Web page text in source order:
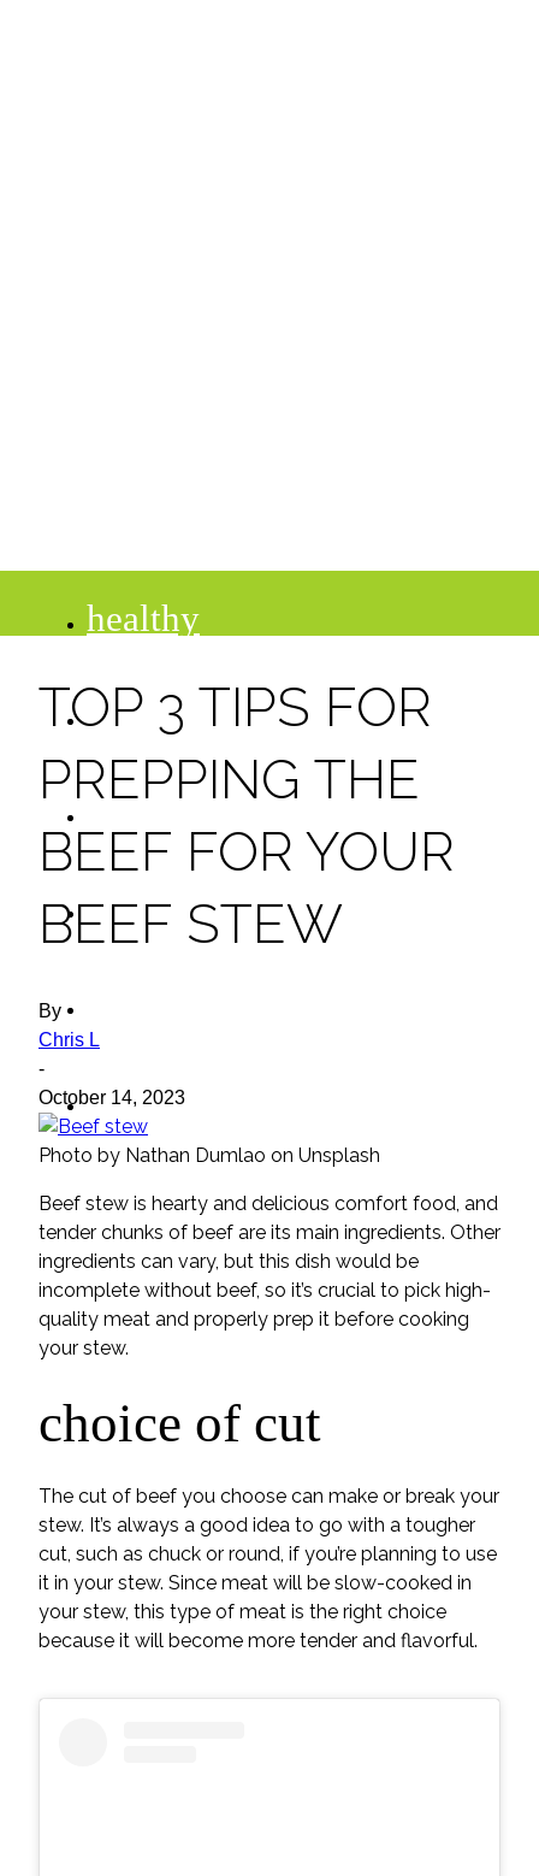
healthy
recipes
tips
desserts
ideas
TOP 3 TIPS FOR
PREPPING THE
BEEF FOR YOUR
BEEF STEW
By
Chris L
-
October 14, 2023
Photo by Nathan Dumlao on Unsplash
Beef stew is hearty and delicious comfort food, and
tender chunks of beef are its main ingredients. Other
ingredients can vary, but this dish would be
incomplete without beef, so it’s crucial to pick high-
quality meat and properly prep it before cooking
your stew.
choice of cut
The cut of beef you choose can make or break your
stew. It’s always a good idea to go with a tougher
cut, such as chuck or round, if you’re planning to use
it in your stew. Since meat will be slow-cooked in
your stew, this type of meat is the right choice
because it will become more tender and flavorful.